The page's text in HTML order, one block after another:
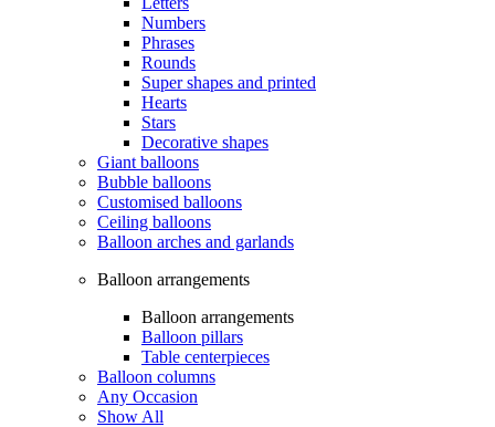
Numbers
Phrases
Rounds
Super shapes and printed
Hearts
Stars
Decorative shapes
Giant balloons
Bubble balloons
Customised balloons
Ceiling balloons
Balloon arches and garlands
Balloon arrangements
Balloon arrangements
Balloon pillars
Table centerpieces
Balloon columns
Any Occasion
Show All